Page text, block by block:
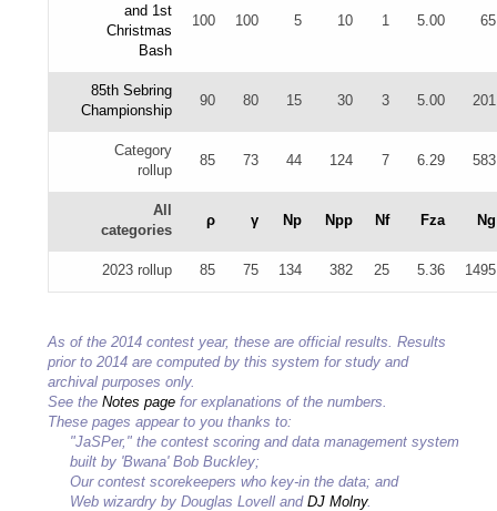
and 1st
Christmas
Bash
100 100 5 10 1 5.00 65
85th Sebring
Championship
90 80 15 30 3 5.00 201
Category
rollup
85 73 44 124 7 6.29 583
All
categories
ρ γ Np Npp Nf Fza Ng
2023 rollup 85 75 134 382 25 5.36 1495
As of the 2014 contest year, these are official results. Results
prior to 2014 are computed by this system for study and
archival purposes only.
See the Notes page for explanations of the numbers.
These pages appear to you thanks to:
"JaSPer," the contest scoring and data management system
built by 'Bwana' Bob Buckley;
Our contest scorekeepers who key-in the data; and
Web wizardry by Douglas Lovell and DJ Molny.